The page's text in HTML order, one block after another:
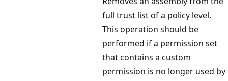
full trust list of a policy level.
This operation should be
performed if a permission set
that contains a custom
permission is no longer used by